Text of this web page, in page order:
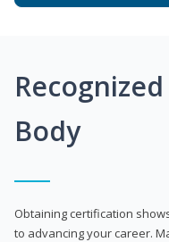
Body
Obtaining certification
to advancing your career.